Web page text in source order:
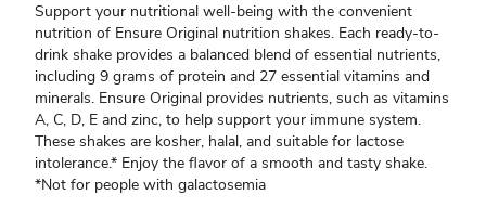
Support your nutritional well-being with the convenient
nutrition of Ensure Original nutrition shakes. Each ready-to-
drink shake provides a balanced blend of essential nutrients,
including 9 grams of protein and 27 essential vitamins and
minerals. Ensure Original provides nutrients, such as vitamins
A, C, D, E and zinc, to help support your immune system.
These shakes are kosher, halal, and suitable for lactose
intolerance.* Enjoy the flavor of a smooth and tasty shake.
*Not for people with galactosemia